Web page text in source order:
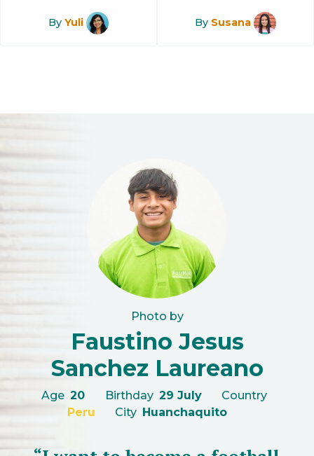
By Yuli By Susana
Photo by
Faustino Jesus
Sanchez Laureano
Age 20 Birthday 29 July
Country
Peru
City Huanchaquito